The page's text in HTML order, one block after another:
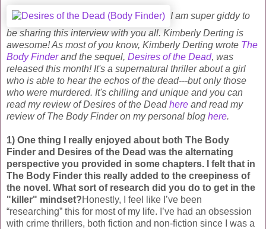
I am super giddy to
be sharing this interview with you all. Kimberly Derting is
awesome! As most of you know, Kimberly Derting wrote The
Body Finderand the sequel, Desires of the Dead, was
released this month! It's a supernatural thriller about a girl
who is able to hear the echos of the dead---but only those
who were murdered. It's chilling and unique and you can
read my review of Desires of the Deadhere and read my
review of The Body Finder on my personal blog here.
1) One thing I really enjoyed about both The Body
Finder and Desires of the Dead was the alternating
perspective you provided in some chapters. I felt that in
The Body Finder this really added to the creepiness of
the novel. What sort of research did you do to get in the
"killer" mindset?Honestly, I feel like I’ve been
“researching” this for most of my life. I’ve had an obsession
with crime thrillers, both fiction and non-fiction since I was a